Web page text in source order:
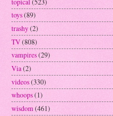
toys(89)
trashy(2)
TV(808)
vampires(29)
Via(2)
videos(330)
whoops(1)
wisdom(461)